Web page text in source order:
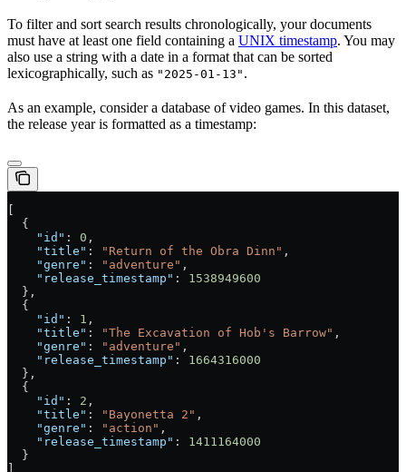
To filter and sort search results chronologically, your documents
must have at least one field containing a UNIX timestamp. You may
also use a string with a date in a format that can be sorted
lexicographically, such as "2025-01-13" .
As an example, consider a database of video games. In this dataset,
the release year is formatted as a timestamp:
  {
    "id"
: 0 ,
    "title"
: "Return of the Obra Dinn" ,
    "genre"
: "adventure" ,
    "release_timestamp"
: 1538949600
  },
  {
    "id"
: 1 ,
    "title"
: "The Excavation of Hob's Barrow" ,
    "genre"
: "adventure" ,
    "release_timestamp"
: 1664316000
  },
  {
    "id"
: 2 ,
    "title"
: "Bayonetta 2" ,
    "genre"
: "action" ,
    "release_timestamp"
: 1411164000
  }